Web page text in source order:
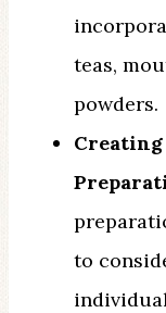
teas,
powders.
Creating
to